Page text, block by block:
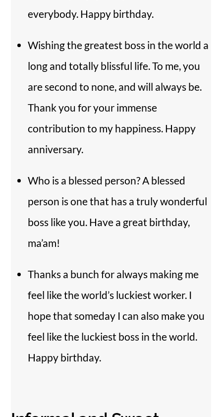
everybody. Happy birthday.
Wishing the greatest boss in the world a
long and totally blissful life. To me, you
are second to none, and will always be.
Thank you for your immense
contribution to my happiness. Happy
anniversary.
Who is a blessed person? A blessed
person is one that has a truly wonderful
boss like you. Have a great birthday,
ma’am!
Thanks a bunch for always making me
feel like the world’s luckiest worker. I
hope that someday I can also make you
feel like the luckiest boss in the world.
Happy birthday.